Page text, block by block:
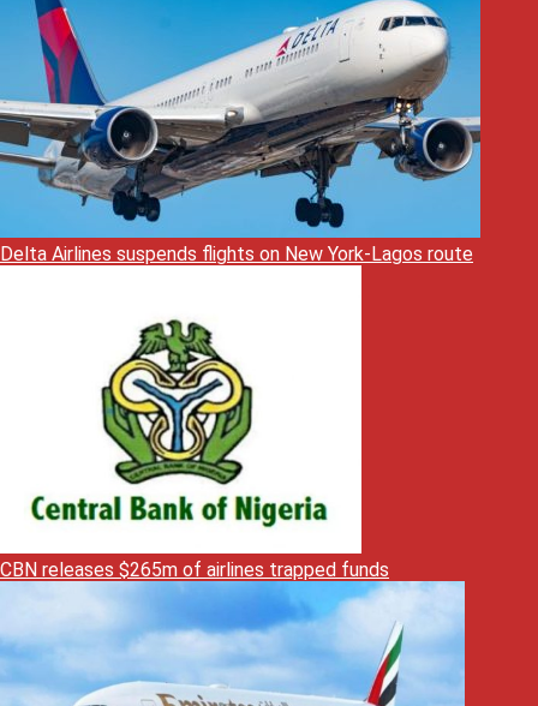
Delta Airlines suspends flights on New York-Lagos route
CBN releases $265m of airlines trapped funds